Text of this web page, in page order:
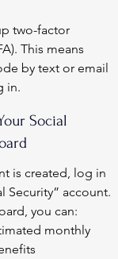
two-factor
This means
by text or email
in.
Social
is created, log in
Security” account.
you can:
monthly